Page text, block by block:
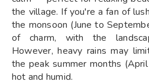
the village. If you're a fan of
the monsoon (June to
of charm, with the
However, heavy rains may
the peak summer months
hot and humid.